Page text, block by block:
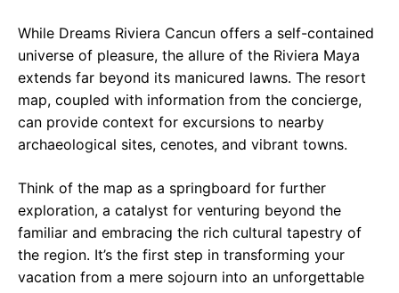
While Dreams Riviera Cancun offers a self-contained
universe of pleasure, the allure of the Riviera Maya
extends far beyond its manicured lawns. The resort
map, coupled with information from the concierge,
can provide context for excursions to nearby
archaeological sites, cenotes, and vibrant towns.
Think of the map as a springboard for further
exploration, a catalyst for venturing beyond the
familiar and embracing the rich cultural tapestry of
the region. It’s the first step in transforming your
vacation from a mere sojourn into an unforgettable